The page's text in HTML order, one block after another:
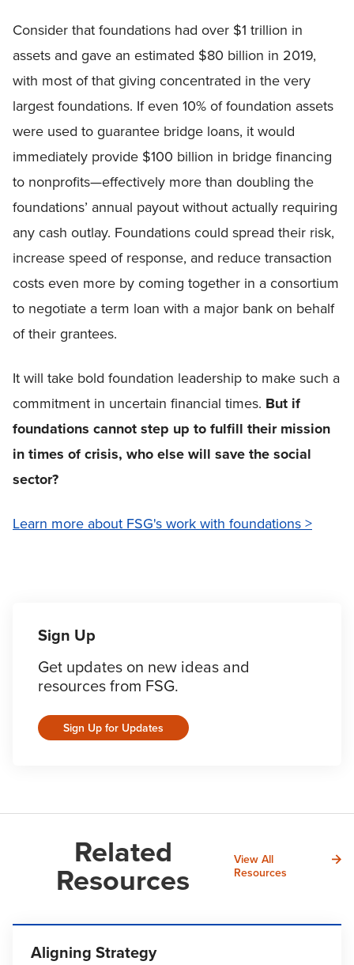
Consider that foundations had over $1 trillion in
assets and gave an estimated $80 billion in 2019,
with most of that giving concentrated in the very
largest foundations. If even 10% of foundation assets
were used to guarantee bridge loans, it would
immediately provide $100 billion in bridge financing
to nonprofits—effectively more than doubling the
foundations’ annual payout without actually requiring
any cash outlay. Foundations could spread their risk,
increase speed of response, and reduce transaction
costs even more by coming together in a consortium
to negotiate a term loan with a major bank on behalf
of their grantees.
It will take bold foundation leadership to make such a
commitment in uncertain financial times. But if
foundations cannot step up to fulfill their mission
in times of crisis, who else will save the social
sector?
Learn more about FSG's work with foundations >
Sign Up
Get updates on new ideas and
resources from FSG.
Sign Up for Updates
Related
Resources
View All
Resources
Aligning Strategy